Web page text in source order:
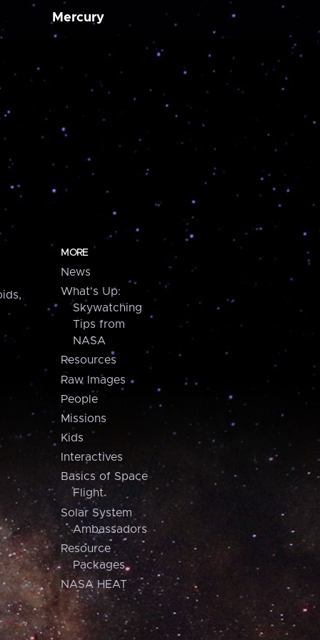
Mercury
MORE
News
What's Up:
Skywatching
Tips from
NASA
Resources
Raw Images
People
Missions
Kids
Interactives
Basics of Space
Flight
Solar System
Ambassadors
Resource
Packages
NASA HEAT